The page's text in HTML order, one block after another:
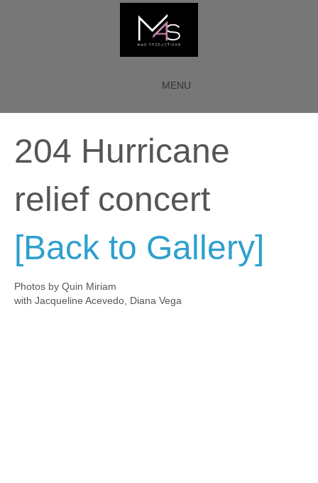
MENU
204 Hurricane
relief concert
[Back to Gallery]
Photos by Quin Miriam
with Jacqueline Acevedo, Diana Vega